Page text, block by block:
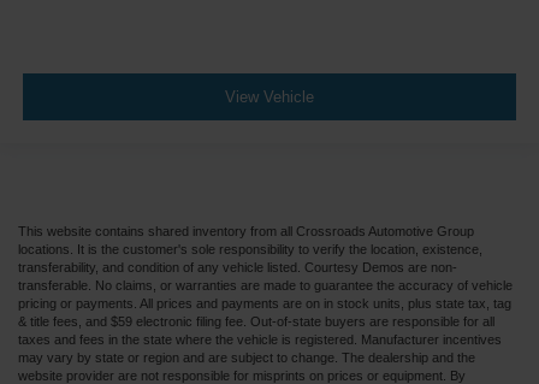
View Vehicle
This website contains shared inventory from all Crossroads Automotive Group
locations. It is the customer's sole responsibility to verify the location, existence,
transferability, and condition of any vehicle listed. Courtesy Demos are non-
transferable. No claims, or warranties are made to guarantee the accuracy of vehicle
pricing or payments. All prices and payments are on in stock units, plus state tax, tag
& title fees, and $59 electronic filing fee. Out-of-state buyers are responsible for all
taxes and fees in the state where the vehicle is registered. Manufacturer incentives
may vary by state or region and are subject to change. The dealership and the
website provider are not responsible for misprints on prices or equipment. By